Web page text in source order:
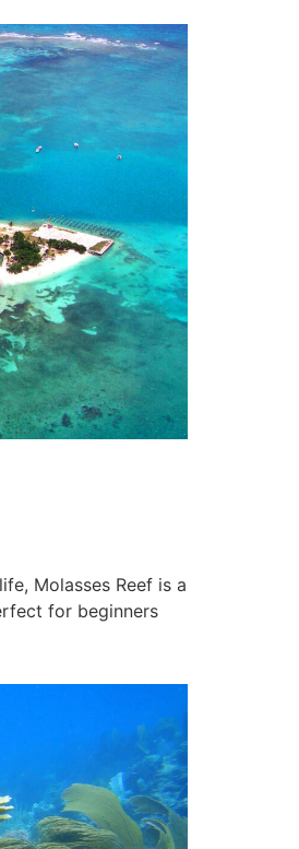
Molasses Reef is a
for beginners